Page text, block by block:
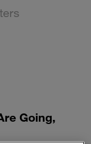
Going,